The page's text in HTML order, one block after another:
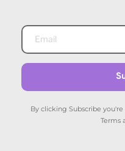
By clicking Subscribe
Terms